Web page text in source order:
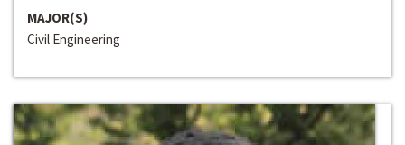
MAJOR(S)
Civil Engineering